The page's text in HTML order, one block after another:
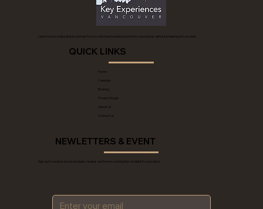
Learn how to make global cuisines from scratch and understand how to use spices without breaking into a sweat.
QUICK LINKS
Home
Calendar
Booking
Private Groups
About Us
Contact Us
NEWLETTERS & EVENT
Sign up to receive exclusive deals, recipes and home-cooking tips straight to your inbox.